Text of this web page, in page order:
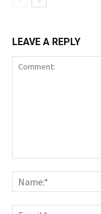
LEAVE A REPLY